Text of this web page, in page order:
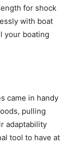
for shock
with boat
your boating
came in handy
pulling
adaptability
tool to have at